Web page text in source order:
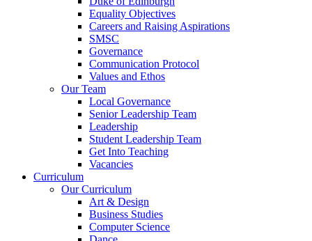
Equality Objectives
Careers and Raising Aspirations
SMSC
Governance
Communication Protocol
Values and Ethos
Our Team
Local Governance
Senior Leadership Team
Leadership
Student Leadership Team
Get Into Teaching
Vacancies
Curriculum
Our Curriculum
Art & Design
Business Studies
Computer Science